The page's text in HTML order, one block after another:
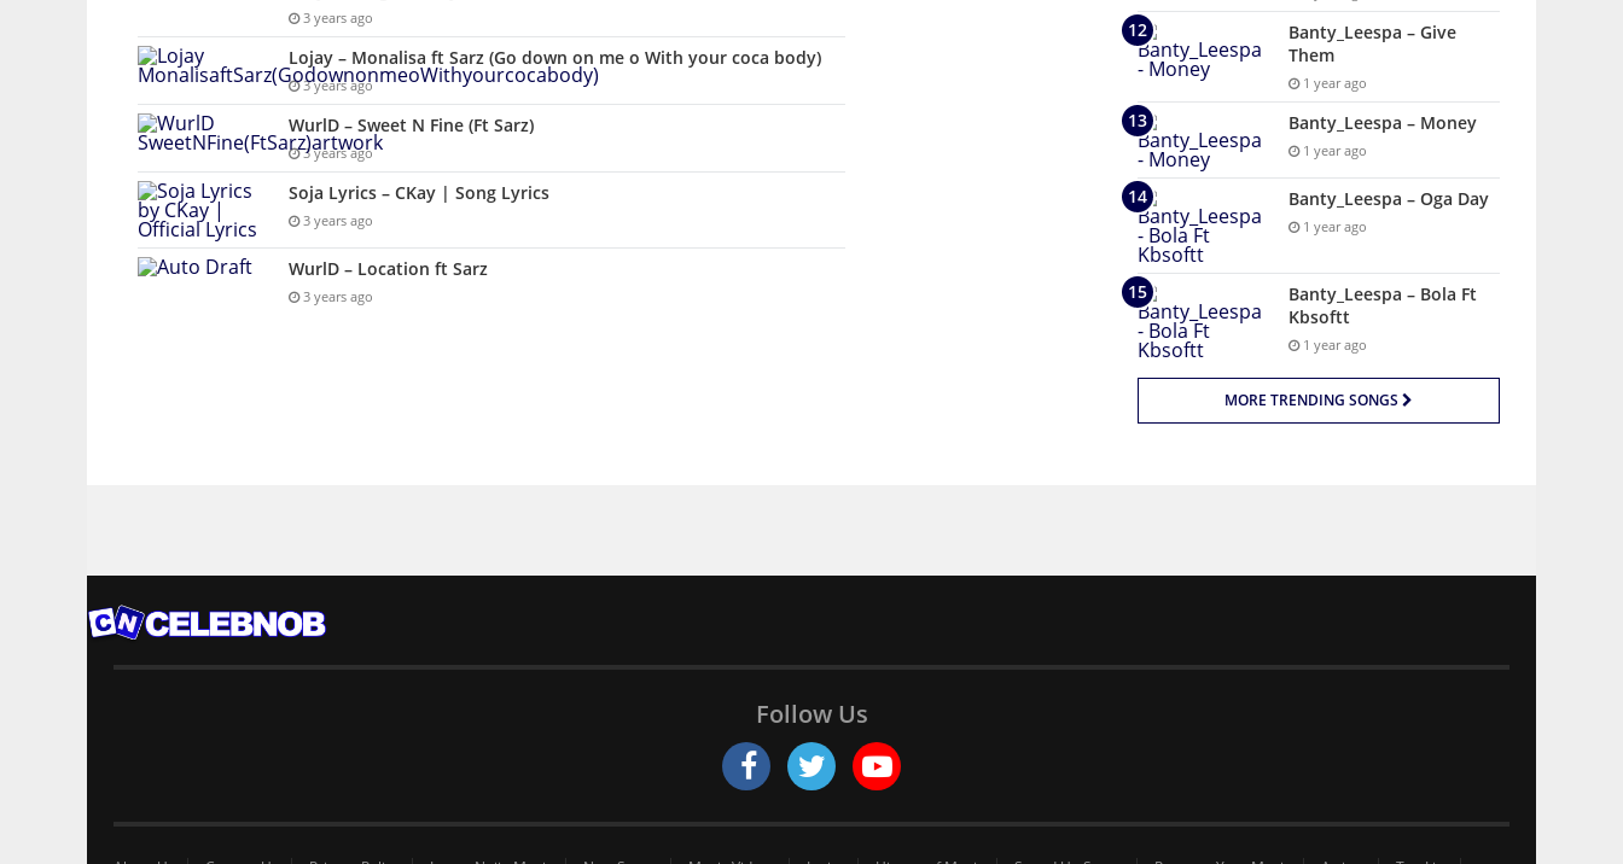
3 years ago
Lojay – Monalisa ft Sarz (Go down on me o With your coca body)
3 years ago
WurlD – Sweet N Fine (Ft Sarz)
3 years ago
Soja Lyrics – CKay | Song Lyrics
3 years ago
WurlD – Location ft Sarz
3 years ago
Banty_Leespa – Give
Them
1 year ago
Banty_Leespa – Money
1 year ago
Banty_Leespa – Oga Day
1 year ago
Banty_Leespa – Bola Ft
Kbsoftt
1 year ago
MORE TRENDING SONGS
Follow Us